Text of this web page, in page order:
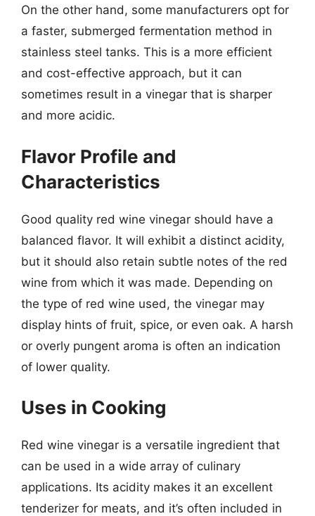
On the other hand, some manufacturers opt for
a faster, submerged fermentation method in
stainless steel tanks. This is a more efficient
and cost-effective approach, but it can
sometimes result in a vinegar that is sharper
and more acidic.
Flavor Profile and
Characteristics
Good quality red wine vinegar should have a
balanced flavor. It will exhibit a distinct acidity,
but it should also retain subtle notes of the red
wine from which it was made. Depending on
the type of red wine used, the vinegar may
display hints of fruit, spice, or even oak. A harsh
or overly pungent aroma is often an indication
of lower quality.
Uses in Cooking
Red wine vinegar is a versatile ingredient that
can be used in a wide array of culinary
applications. Its acidity makes it an excellent
tenderizer for meats, and it’s often included in